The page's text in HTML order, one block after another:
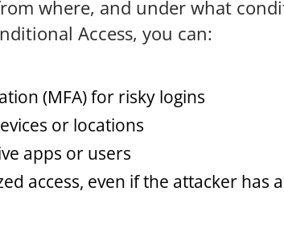
where, and under what
Access, you can:
(MFA) for risky logins
or locations
apps or users
access, even if the attacker has